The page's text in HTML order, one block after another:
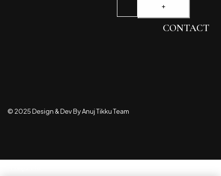
BLOG
CONTACT
© 2025 Design & Dev By Anuj Tikku Team